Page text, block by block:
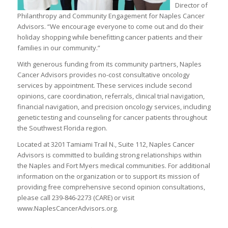
Director of
Philanthropy and Community Engagement for Naples Cancer
Advisors. “We encourage everyone to come out and do their
holiday shopping while benefitting cancer patients and their
families in our community.”
With generous funding from its community partners, Naples
Cancer Advisors provides no-cost consultative oncology
services by appointment. These services include second
opinions, care coordination, referrals, clinical trial navigation,
financial navigation, and precision oncology services, including
genetic testing and counseling for cancer patients throughout
the Southwest Florida region.
Located at 3201 Tamiami Trail N., Suite 112, Naples Cancer
Advisors is committed to building strong relationships within
the Naples and Fort Myers medical communities. For additional
information on the organization or to support its mission of
providing free comprehensive second opinion consultations,
please call 239-846-2273 (CARE) or visit
www.NaplesCancerAdvisors.org.